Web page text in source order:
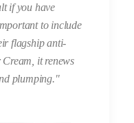
if you have
to include
flagship anti-
it renews
plumping."